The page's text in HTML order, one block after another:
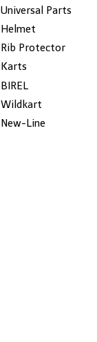
Universal Parts
Helmet
Rib Protector
Karts
BIREL
Wildkart
New-Line